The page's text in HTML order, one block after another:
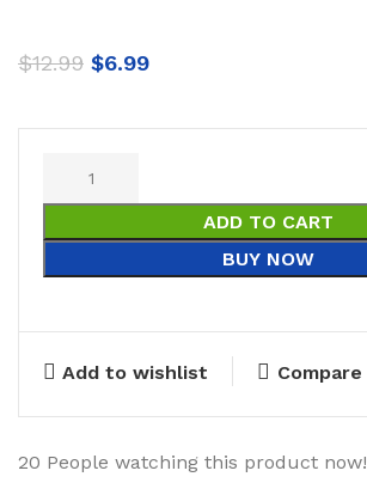
$12.99 $6.99
ADD TO CART
BUY NOW
Add to wishlist Compare
20 People watching this product now!